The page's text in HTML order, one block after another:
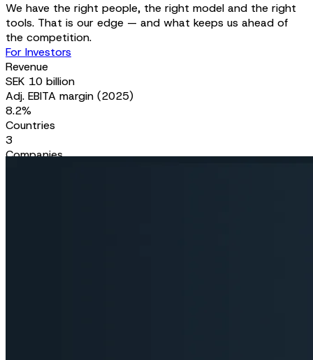
We have the right people, the right model and the right
tools. That is our edge — and what keeps us ahead of
the competition.
For Investors
Revenue
SEK 10 billion
Adj. EBITA margin (2025)
8.2%
Countries
3
Companies